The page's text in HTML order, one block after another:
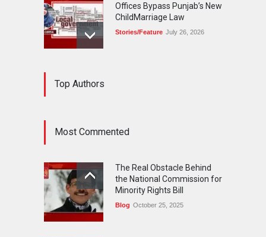
Offices Bypass Punjab’s New
ChildMarriage Law
Stories/Feature July 26, 2026
Celebration and Pakistan's
Journey
July 18, 2026
Top Authors
Most Commented
The Real Obstacle Behind
the National Commission for
Minority Rights Bill
Blog October 25, 2025